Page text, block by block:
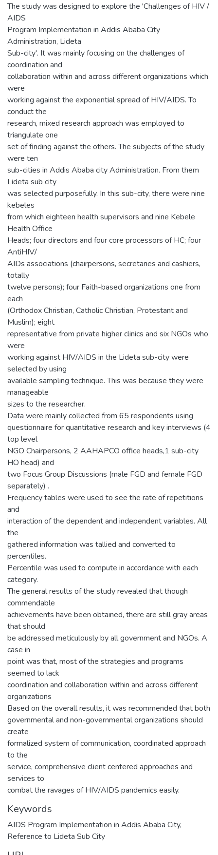
The study was designed to explore the 'Challenges of HIV /
AIDS
Program Implementation in Addis Ababa City
Administration, Lideta
Sub-city'. It was mainly focusing on the challenges of
coordination and
collaboration within and across different organizations which
were
working against the exponential spread of HIV/AIDS. To
conduct the
research, mixed research approach was employed to
triangulate one
set of finding against the others. The subjects of the study
were ten
sub-cities in Addis Ababa city Administration. From them
Lideta sub city
was selected purposefully. In this sub-city, there were nine
kebeles
from which eighteen health supervisors and nine Kebele
Health Office
Heads; four directors and four core processors of HC; four
AntiHIV/
AIDs associations (chairpersons, secretaries and cashiers,
totally
twelve persons); four Faith-based organizations one from
each
(Orthodox Christian, Catholic Christian, Protestant and
Muslim); eight
representative from private higher clinics and six NGOs who
were
working against HIV/AIDS in the Lideta sub-city were
selected by using
available sampling technique. This was because they were
manageable
sizes to the researcher.
Data were mainly collected from 65 respondents using
questionnaire for quantitative research and key interviews (4
top level
NGO Chairpersons, 2 AAHAPCO office heads,1 sub-city
HO head) and
two Focus Group Discussions (male FGD and female FGD
separately) .
Frequency tables were used to see the rate of repetitions
and
interaction of the dependent and independent variables. All
the
gathered information was tallied and converted to
percentiles.
Percentile was used to compute in accordance with each
category.
The general results of the study revealed that though
commendable
achievements have been obtained, there are still gray areas
that should
be addressed meticulously by all government and NGOs. A
case in
point was that, most of the strategies and programs
seemed to lack
coordination and collaboration within and across different
organizations
Based on the overall results, it was recommended that both
governmental and non-governmental organizations should
create
formalized system of communication, coordinated approach
to the
service, comprehensive client centered approaches and
services to
combat the ravages of HIV/AIDS pandemics easily.
Keywords
AIDS Program Implementation in Addis Ababa City,
Reference to Lideta Sub City